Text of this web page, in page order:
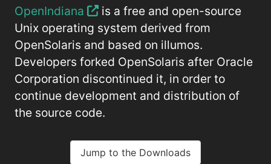
OpenIndiana
is a free and open-source
Unix operating system derived from
OpenSolaris and based on illumos.
Developers forked OpenSolaris after Oracle
Corporation discontinued it, in order to
continue development and distribution of
the source code.
Jump to the Downloads